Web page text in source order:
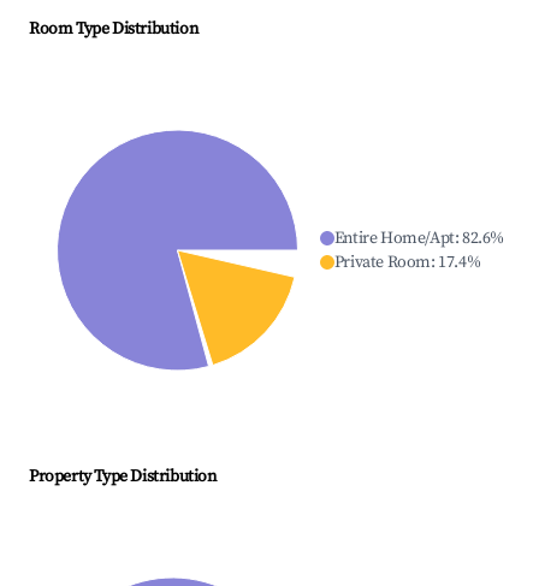
Room Type Distribution
Entire Home/Apt:82.6%
Private Room: 17.4%
Property Type Distribution